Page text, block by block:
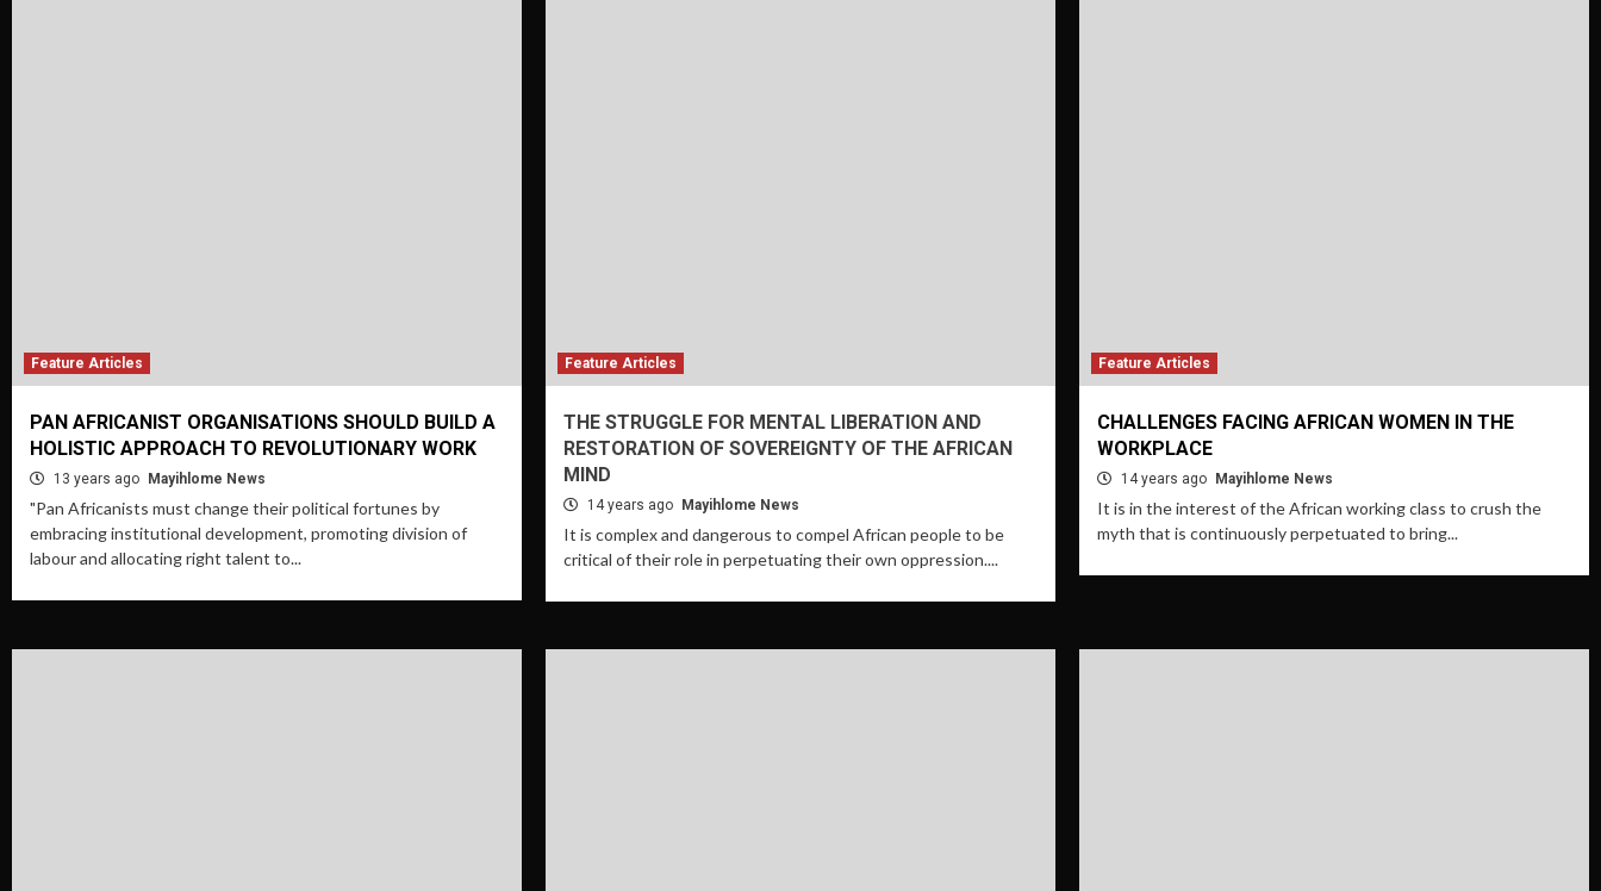
Feature Articles
PAN AFRICANIST ORGANISATIONS SHOULD BUILD A
HOLISTIC APPROACH TO REVOLUTIONARY WORK
13 years ago Mayihlome News
"Pan Africanists must change their political fortunes by
embracing institutional development, promoting division of
labour and allocating right talent to...
Feature Articles
THE STRUGGLE FOR MENTAL LIBERATION AND
RESTORATION OF SOVEREIGNTY OF THE AFRICAN
MIND
14 years ago Mayihlome News
It is complex and dangerous to compel African people to be
critical of their role in perpetuating their own oppression....
Feature Articles
CHALLENGES FACING AFRICAN WOMEN IN THE
WORKPLACE
14 years ago Mayihlome News
It is in the interest of the African working class to crush the
myth that is continuously perpetuated to bring...